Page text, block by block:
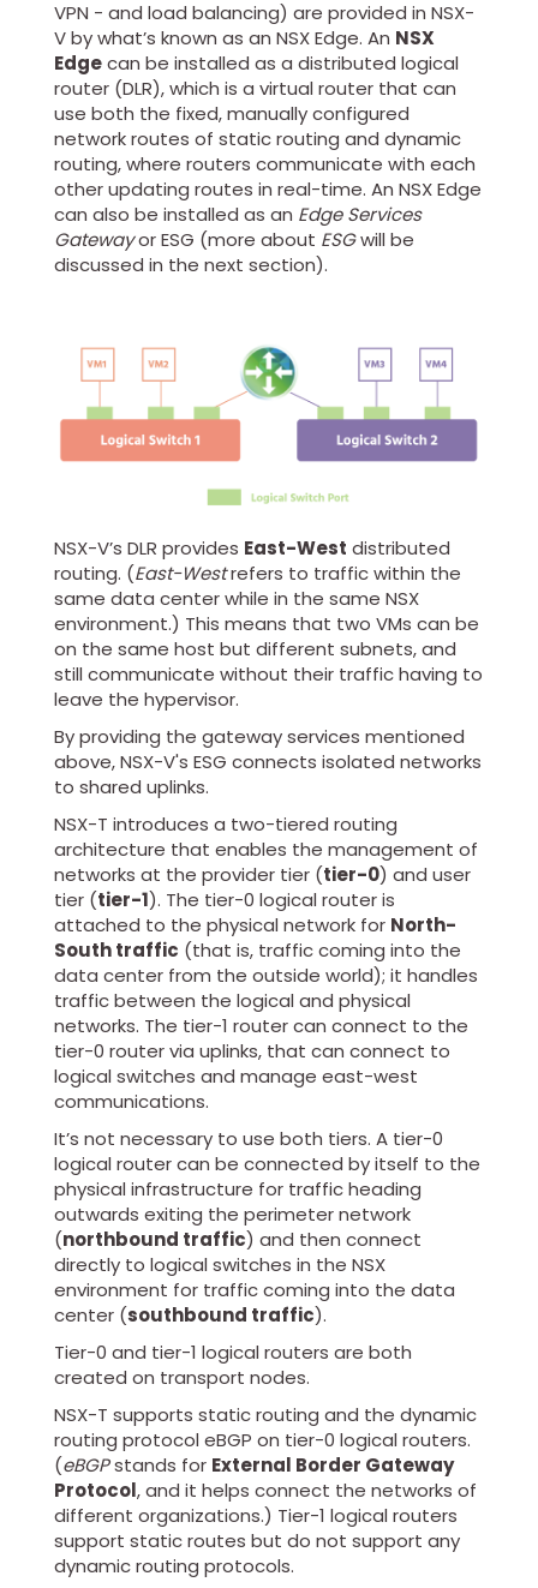
VPN - and load balancing) are provided in NSX-
V by what’s known as an NSX Edge. An NSX
Edgecan be installed as a distributed logical
router (DLR), which is a virtual router that can
use both the fixed, manually configured
network routes of static routing and dynamic
routing, where routers communicate with each
other updating routes in real-time. An NSX Edge
can also be installed as an Edge Services
Gatewayor ESG (more about ESGwill be
discussed in the next section).
NSX-V’s DLR provides East-West distributed
routing. (East-Westrefers to traffic within the
same data center while in the same NSX
environment.) This means that two VMs can be
on the same host but different subnets, and
still communicate without their traffic having to
leave the hypervisor.
By providing the gateway services mentioned
above, NSX-V's ESG connects isolated networks
to shared uplinks.
NSX-T introduces a two-tiered routing
architecture that enables the management of
networks at the provider tier (tier-0) and user
tier (tier-1). The tier-0 logical router is
attached to the physical network for North-
South traffic (that is, traffic coming into the
data center from the outside world); it handles
traffic between the logical and physical
networks. The tier-1 router can connect to the
tier-0 router via uplinks, that can connect to
logical switches and manage east-west
communications.
It’s not necessary to use both tiers. A tier-0
logical router can be connected by itself to the
physical infrastructure for traffic heading
outwards exiting the perimeter network
(northbound traffic) and then connect
directly to logical switches in the NSX
environment for traffic coming into the data
center (southbound traffic).
Tier-0 and tier-1 logical routers are both
created on transport nodes.
NSX-T supports static routing and the dynamic
routing protocol eBGP on tier-0 logical routers.
(eBGPstands for External Border Gateway
Protocol, and it helps connect the networks of
different organizations.) Tier-1 logical routers
support static routes but do not support any
dynamic routing protocols.